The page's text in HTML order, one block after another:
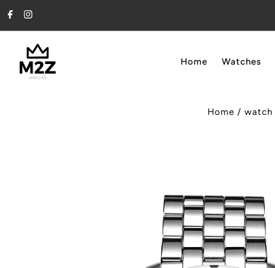
Skip to content
Home Watches
Home /watch